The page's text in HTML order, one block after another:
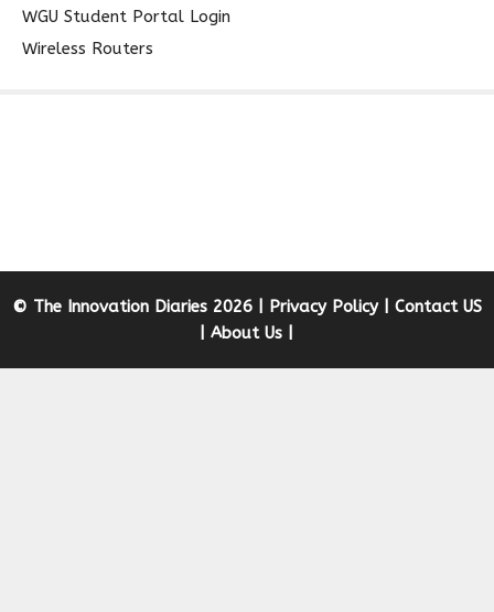
WGU Student Portal Login
Wireless Routers
© The Innovation Diaries 2026 | Privacy Policy| Contact US
|About Us